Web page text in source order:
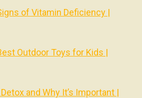
of Vitamin Deficiency |
Outdoor Toys for Kids |
and Why It’s Important |